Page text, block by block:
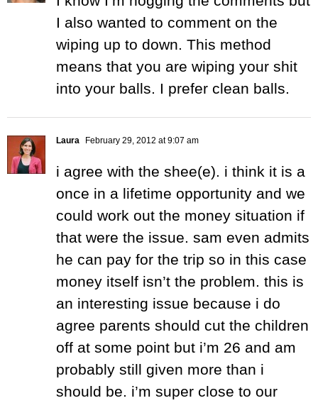
I also wanted to comment on the
wiping up to down. This method
means that you are wiping your shit
into your balls. I prefer clean balls.
Laura February 29, 2012 at 9:07 am
i agree with the shee(e). i think it is a
once in a lifetime opportunity and we
could work out the money situation if
that were the issue. sam even admits
he can pay for the trip so in this case
money itself isn’t the problem. this is
an interesting issue because i do
agree parents should cut the children
off at some point but i’m 26 and am
probably still given more than i
should be. i’m super close to our